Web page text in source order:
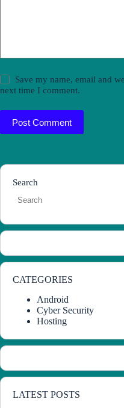
Save my name, email and
next time I comment.
Post Comment
Search
CATEGORIES
Android
Cyber Security
Hosting
LATEST POSTS